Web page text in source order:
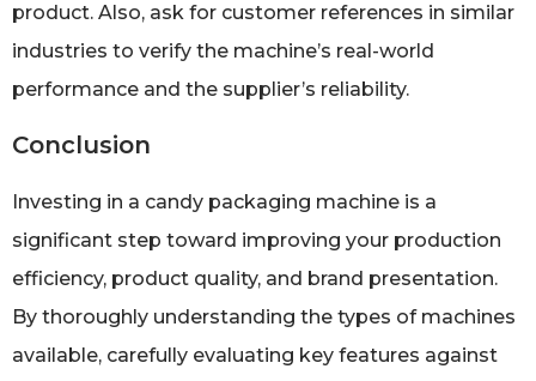
product. Also, ask for customer references in similar
industries to verify the machine’s real-world
performance and the supplier’s reliability.
Conclusion
Investing in a candy packaging machine is a
significant step toward improving your production
efficiency, product quality, and brand presentation.
By thoroughly understanding the types of machines
available, carefully evaluating key features against